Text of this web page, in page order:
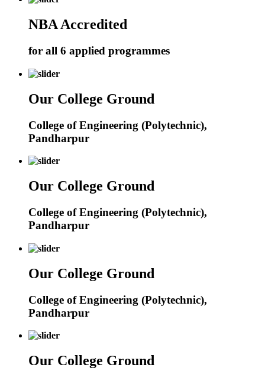
NBA Accredited
for all 6 applied programmes
Our College Ground
College of Engineering (Polytechnic),
Pandharpur
Our College Ground
College of Engineering (Polytechnic),
Pandharpur
Our College Ground
College of Engineering (Polytechnic),
Pandharpur
Our College Ground